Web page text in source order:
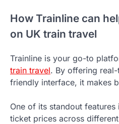
How Trainline can
on UK train travel
Trainline is your go-to
train travel. By offering
friendly interface, it makes
One of its standout
ticket prices across